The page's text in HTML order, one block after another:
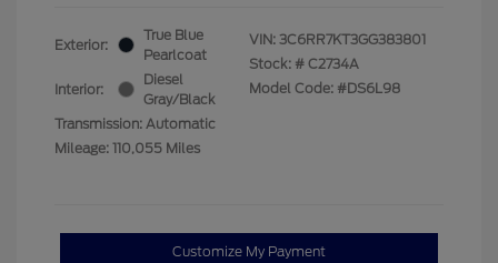
Exterior:
True Blue
Pearlcoat
Interior:
Diesel
Gray/Black
Transmission: Automatic
Mileage: 110,055 Miles
VIN: 3C6RR7KT3GG383801
Stock: # C2734A
Model Code: #DS6L98
Customize My Payment